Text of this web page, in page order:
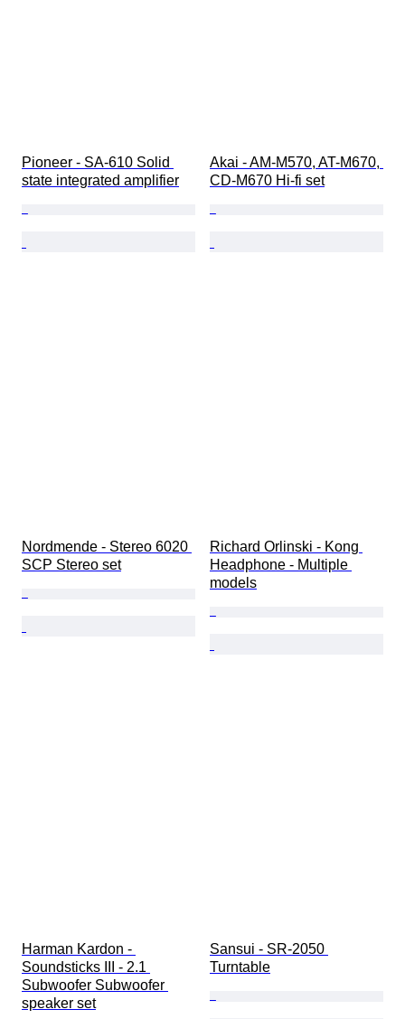
Pioneer - SA-610 Solid
state integrated amplifier
Akai - AM-M570, AT-M670,
CD-M670 Hi-fi set
Nordmende - Stereo 6020
SCP Stereo set
Richard Orlinski - Kong
Headphone - Multiple
models
Harman Kardon -
Soundsticks III - 2.1
Subwoofer Subwoofer
speaker set
Sansui - SR-2050
Turntable